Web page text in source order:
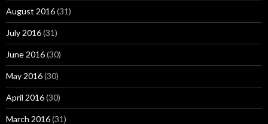
August 2016(31)
July 2016(31)
June 2016(30)
May 2016(30)
April 2016(30)
March 2016(31)